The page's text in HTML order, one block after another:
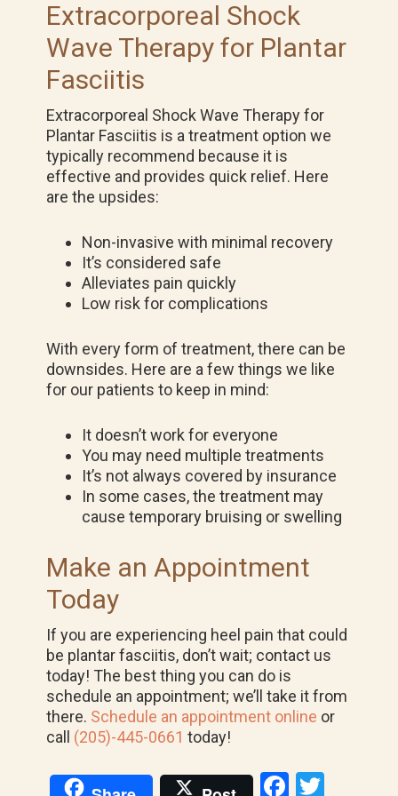
Extracorporeal Shock
Wave Therapy for Plantar
Fasciitis
Extracorporeal Shock Wave Therapy for
Plantar Fasciitis is a treatment option we
typically recommend because it is
effective and provides quick relief. Here
are the upsides:
Non-invasive with minimal recovery
It’s considered safe
Alleviates pain quickly
Low risk for complications
With every form of treatment, there can be
downsides. Here are a few things we like
for our patients to keep in mind:
It doesn’t work for everyone
You may need multiple treatments
It’s not always covered by insurance
In some cases, the treatment may
cause temporary bruising or swelling
Make an Appointment
Today
If you are experiencing heel pain that could
be plantar fasciitis, don’t wait; contact us
today! The best thing you can do is
schedule an appointment; we’ll take it from
there. Schedule an appointment online or
call (205)-445-0661 today!
F